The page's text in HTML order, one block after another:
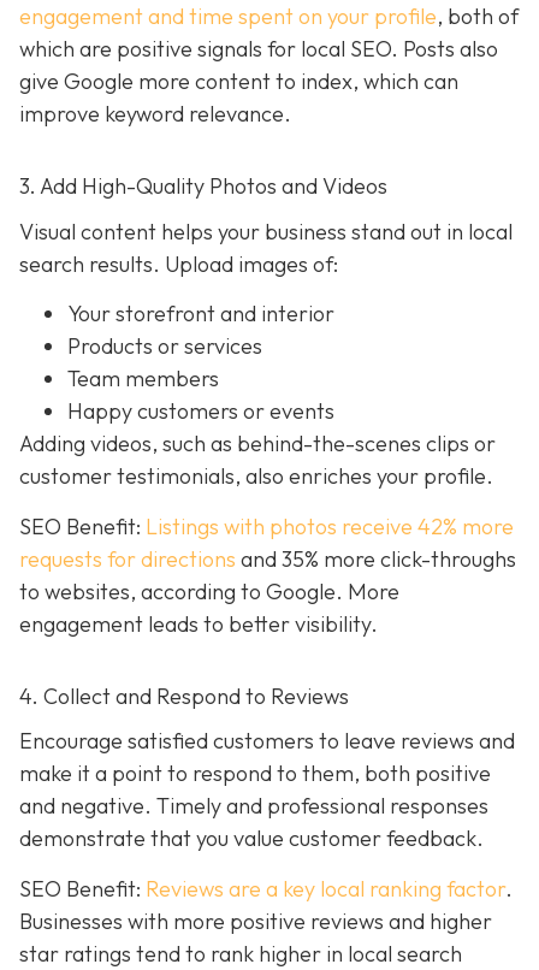
engagement and time spent on your profile, both of
which are positive signals for local SEO. Posts also
give Google more content to index, which can
improve keyword relevance.
3. Add High-Quality Photos and Videos
Visual content helps your business stand out in local
search results. Upload images of:
Your storefront and interior
Products or services
Team members
Happy customers or events
Adding videos, such as behind-the-scenes clips or
customer testimonials, also enriches your profile.
SEO Benefit: Listings with photos receive 42% more
requests for directions and 35% more click-throughs
to websites, according to Google. More
engagement leads to better visibility.
4. Collect and Respond to Reviews
Encourage satisfied customers to leave reviews and
make it a point to respond to them, both positive
and negative. Timely and professional responses
demonstrate that you value customer feedback.
SEO Benefit: Reviews are a key local ranking factor.
Businesses with more positive reviews and higher
star ratings tend to rank higher in local search